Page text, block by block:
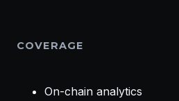
COVERAGE
On-chain analytics